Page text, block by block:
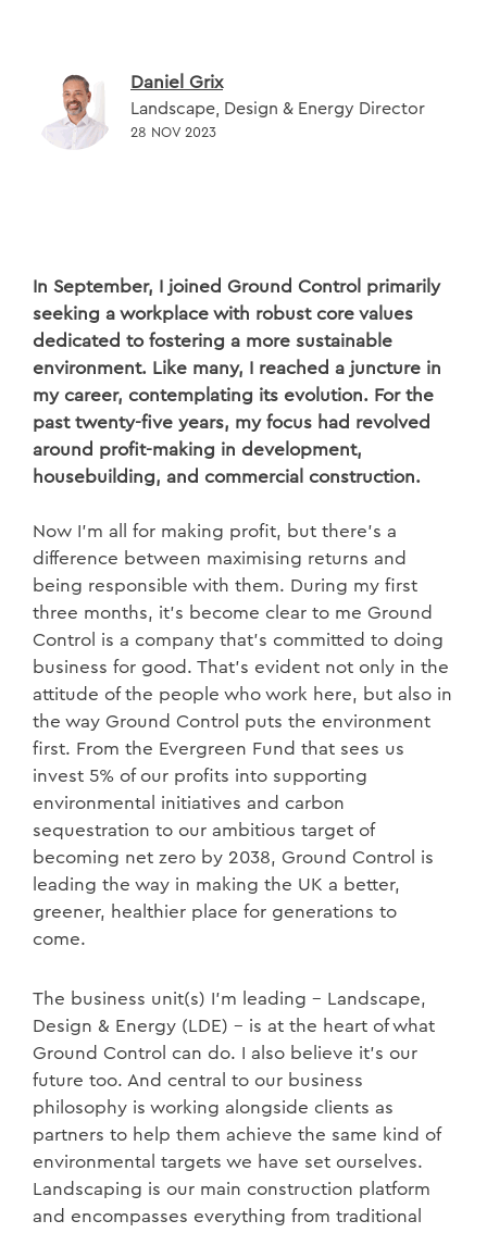
Daniel Grix
Landscape, Design & Energy Director
28 NOV 2023
In September, I joined Ground Control primarily
seeking a workplace with robust core values
dedicated to fostering a more sustainable
environment. Like many, I reached a juncture in
my career, contemplating its evolution. For the
past twenty-five years, my focus had revolved
around profit-making in development,
housebuilding, and commercial construction.
Now I’m all for making profit, but there’s a
difference between maximising returns and
being responsible with them. During my first
three months, it’s become clear to me Ground
Control is a company that’s committed to doing
business for good. That’s evident not only in the
attitude of the people who work here, but also in
the way Ground Control puts the environment
first. From the Evergreen Fund that sees us
invest 5% of our profits into supporting
environmental initiatives and carbon
sequestration to our ambitious target of
becoming net zero by 2038, Ground Control is
leading the way in making the UK a better,
greener, healthier place for generations to
come.
The business unit(s) I’m leading – Landscape,
Design & Energy (LDE) – is at the heart of what
Ground Control can do. I also believe it’s our
future too. And central to our business
philosophy is working alongside clients as
partners to help them achieve the same kind of
environmental targets we have set ourselves.
Landscaping is our main construction platform
and encompasses everything from traditional